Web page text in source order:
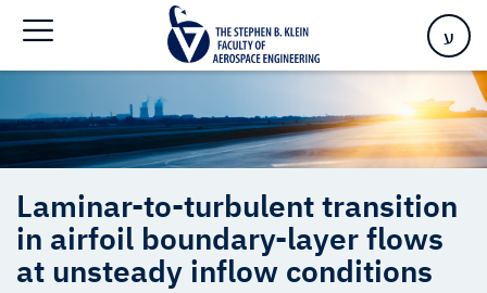
ע
in airfoil boundary-layer flows at unsteady inflow conditions
Laminar-to-turbulent transition
in airfoil boundary-layer flows
at unsteady inflow conditions